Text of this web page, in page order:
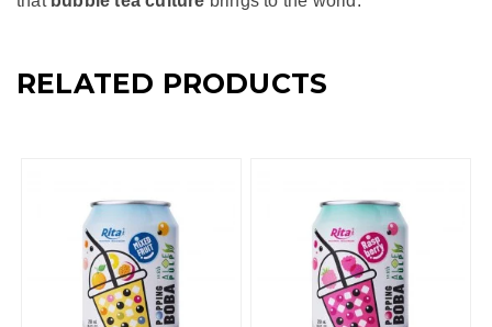
Bubble Tea Mix Strawberry Flavorwith Popping Boba
And Aloe Vera Pulp is a delightful and refreshing twist on
enjoyed as a refreshing summer drink or a fun treat to
share with friends, strawberry flavor bubble tea with
popping boba exemplifies the creativity and joy
bubble tea culture brings to the world.